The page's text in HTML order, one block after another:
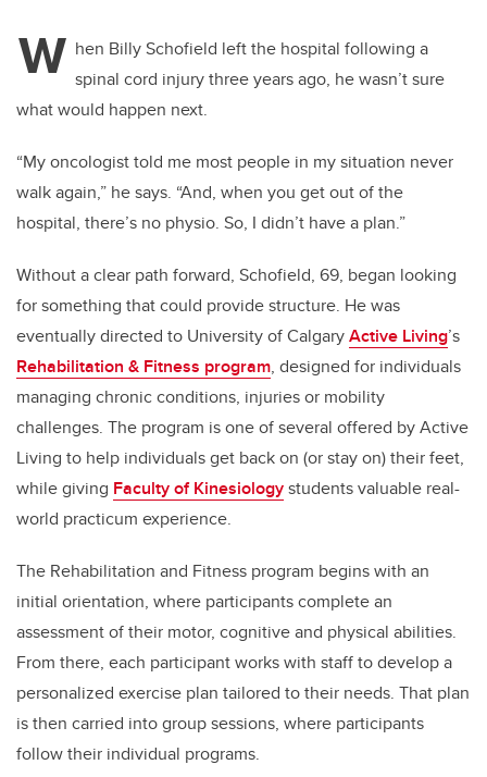
W hen Billy Schofield left the hospital following a
spinal cord injury three years ago, he wasn’t sure
what would happen next.
“My oncologist told me most people in my situation never
walk again,” he says. “And, when you get out of the
hospital, there’s no physio. So, I didn’t have a plan.”
Without a clear path forward, Schofield, 69, began looking
for something that could provide structure. He was
eventually directed to University of CalgaryActive Living’s
Rehabilitation & Fitness program, designed for individuals
managing chronic conditions, injuries or mobility
challenges. The program is one of several offered by Active
Living to help individuals get back on (or stay on) their feet,
while giving Faculty of Kinesiologystudents valuable real-
world practicum experience.
The Rehabilitation and Fitness program begins with an
initial orientation, where participants complete an
assessment of their motor, cognitive and physical abilities.
From there, each participant works with staff to develop a
personalized exercise plan tailored to their needs. That plan
is then carried into group sessions, where participants
follow their individual programs.